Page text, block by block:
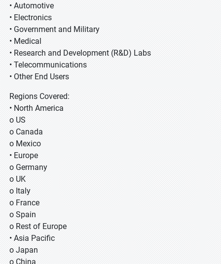
• Automotive
• Electronics
• Government and Military
• Medical
• Research and Development (R&D) Labs
• Telecommunications
• Other End Users
Regions Covered:
• North America
o US
o Canada
o Mexico
• Europe
o Germany
o UK
o Italy
o France
o Spain
o Rest of Europe
• Asia Pacific
o Japan
o China